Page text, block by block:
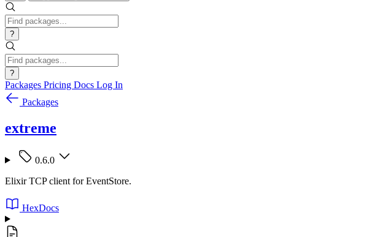
?
?
Packages Pricing Docs Log In
Packages
extreme
0.6.0
Elixir TCP client for EventStore.
HexDocs